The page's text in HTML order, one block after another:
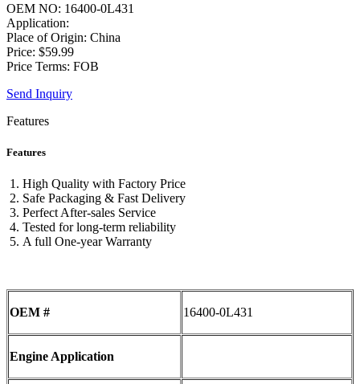
OEM NO: 16400-0L431
Application:
Place of Origin: China
Price: $59.99
Price Terms: FOB
Send Inquiry
Features
Features
High Quality with Factory Price
Safe Packaging & Fast Delivery
Perfect After-sales Service
Tested for long-term reliability
A full One-year Warranty
OEM # 16400-0L431
Engine Application